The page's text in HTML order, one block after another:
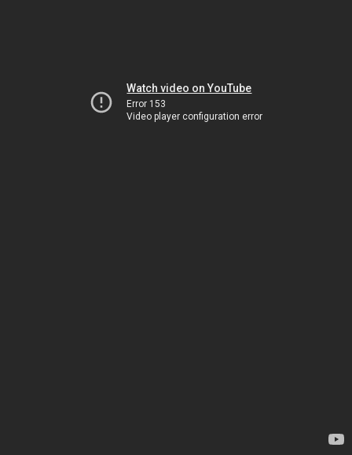
Watch video on YouTube
Error 153
Video player configuration error